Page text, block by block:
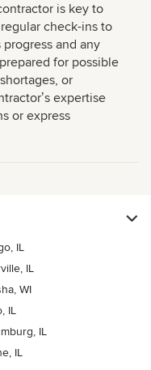
is key to
check-ins to
and any
for possible
or
expertise
or express
IL
IL
WI
IL
IL
IL